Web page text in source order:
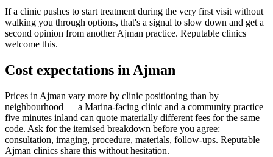
If a clinic pushes to start treatment during the very first visit without
walking you through options, that's a signal to slow down and get a
second opinion from another Ajman practice. Reputable clinics
welcome this.
Cost expectations in Ajman
Prices in Ajman vary more by clinic positioning than by
neighbourhood — a Marina-facing clinic and a community practice
five minutes inland can quote materially different fees for the same
code. Ask for the itemised breakdown before you agree:
consultation, imaging, procedure, materials, follow-ups. Reputable
Ajman clinics share this without hesitation.